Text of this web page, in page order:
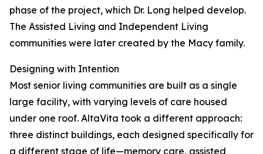
phase of the project, which Dr. Long helped develop.
The Assisted Living and Independent Living
communities were later created by the Macy family.
Designing with Intention
Most senior living communities are built as a single
large facility, with varying levels of care housed
under one roof. AltaVita took a different approach:
three distinct buildings, each designed specifically for
a different stage of life—memory care, assisted